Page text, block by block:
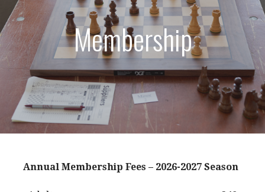
Membership
Annual Membership Fees – 2026-2027 Season